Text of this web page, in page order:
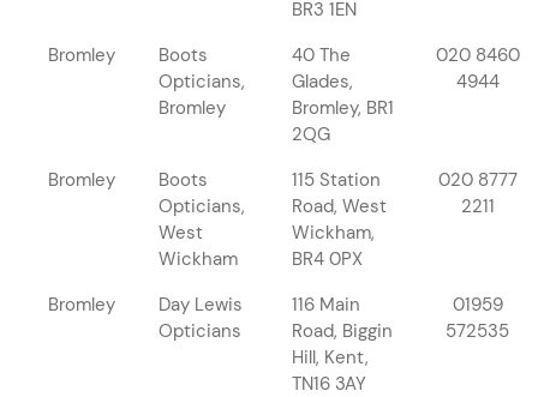
BR3 1EN
Bromley
Boots
Opticians,
Bromley
40 The
Glades,
Bromley, BR1
2QG
020 8460
4944
Bromley
Boots
Opticians,
West
Wickham
115 Station
Road, West
Wickham,
BR4 0PX
020 8777
2211
Bromley
Day Lewis
Opticians
116 Main
Road, Biggin
Hill, Kent,
TN16 3AY
01959
572535